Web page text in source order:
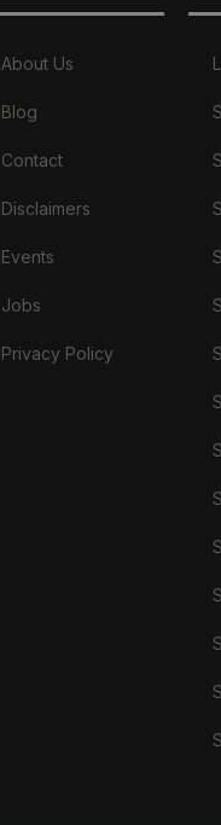
About Us
Blog
Contact
Disclaimers
Events
Jobs
Privacy Policy